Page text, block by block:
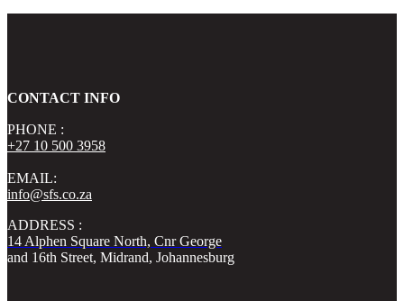
CONTACT INFO
PHONE :
+27 10 500 3958
EMAIL:
info@sfs.co.za
ADDRESS :
14 Alphen Square North, Cnr George
and 16th Street, Midrand, Johannesburg